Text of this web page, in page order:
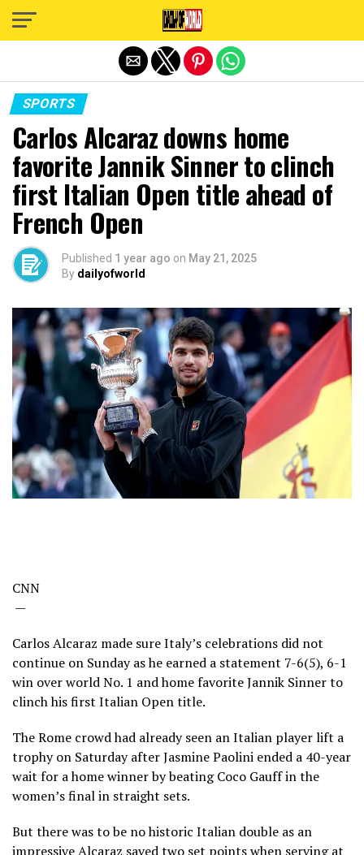
SPORTS
Carlos Alcaraz downs home
favorite Jannik Sinner to clinch
first Italian Open title ahead of
French Open
Published 1 year ago on May 21, 2025
By dailyofworld
CNN
—
Carlos Alcaraz made sure Italy’s celebrations did not
continue on Sunday as he earned a statement 7-6(5), 6-1
win over world No. 1 and home favorite Jannik Sinner to
clinch his first Italian Open title.
The Rome crowd had already seen an Italian player lift a
trophy on Saturday after Jasmine Paolini ended a 40-year
wait for a home winner by beating Coco Gauff in the
women’s final in straight sets.
But there was to be no historic Italian double as an
impressive Alcaraz saved two set points when serving at
Exit mobile version